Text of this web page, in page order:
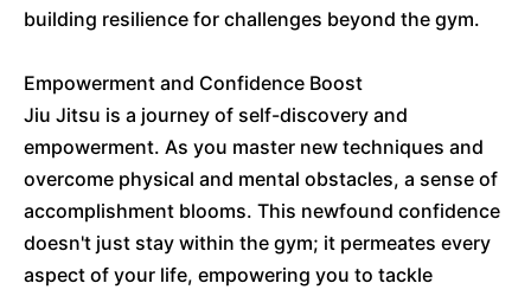
building resilience for challenges beyond the gym.
Empowerment and Confidence Boost
Jiu Jitsu is a journey of self-discovery and
empowerment. As you master new techniques and
overcome physical and mental obstacles, a sense of
accomplishment blooms. This newfound confidence
doesn't just stay within the gym; it permeates every
aspect of your life, empowering you to tackle